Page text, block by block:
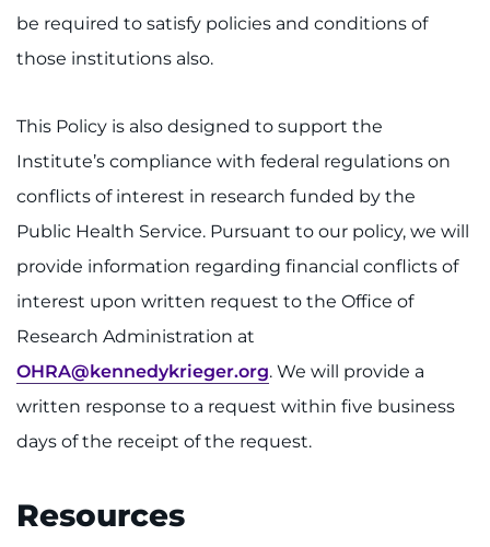
Ways to Give
Careers
Events
Locations
MyChart
I WANT TO
Access Epic CareLink
be required to satisfy policies and conditions of
those institutions also.
This Policy is also designed to support the
Institute’s compliance with federal regulations on
conflicts of interest in research funded by the
Public Health Service. Pursuant to our policy, we will
provide information regarding financial conflicts of
interest upon written request to the Office of
Research Administration at
OHRA@kennedykrieger.org. We will provide a
written response to a request within five business
days of the receipt of the request.
Resources